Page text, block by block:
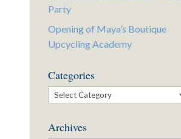
Party
Opening of Maya’s Boutique
Upcycling Academy
Categories
Categories
Archives